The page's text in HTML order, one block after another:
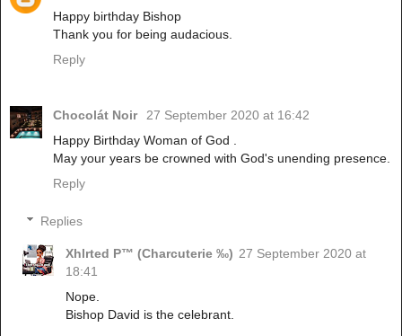
Happy birthday Bishop
Thank you for being audacious.
Reply
Chocolát Noir 27 September 2020 at 16:42
Happy Birthday Woman of God .
May your years be crowned with God's unending presence.
Reply
Replies
Xhlrted P™ (Charcuterie ‰) 27 September 2020 at
18:41
Nope.
Bishop David is the celebrant.